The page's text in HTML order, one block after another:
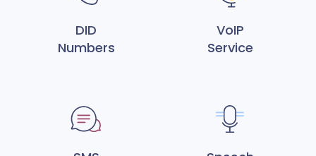
DID
Numbers
VoIP
Service